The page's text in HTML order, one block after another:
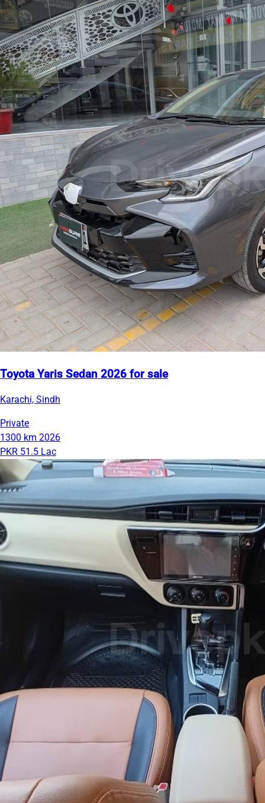
Toyota Yaris Sedan 2026 for sale
Karachi, Sindh
Private
1300 km 2026
PKR 51.5 Lac